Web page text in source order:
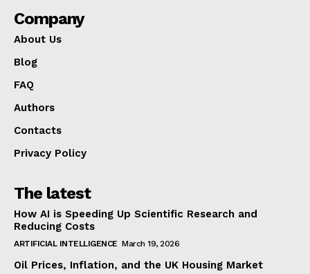
Company
About Us
Blog
FAQ
Authors
Contacts
Privacy Policy
The latest
How AI is Speeding Up Scientific Research and
Reducing Costs
ARTIFICIAL INTELLIGENCE March 19, 2026
Oil Prices, Inflation, and the UK Housing Market